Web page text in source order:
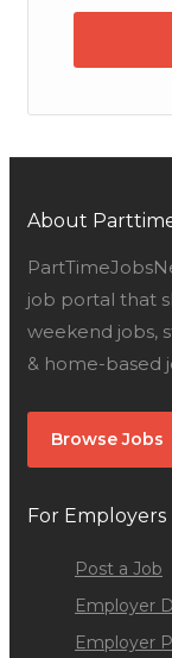
About
job portal that
weekend jobs,
& home-based
Browse Jobs
For Employers
Post a Job
Employer
Employer